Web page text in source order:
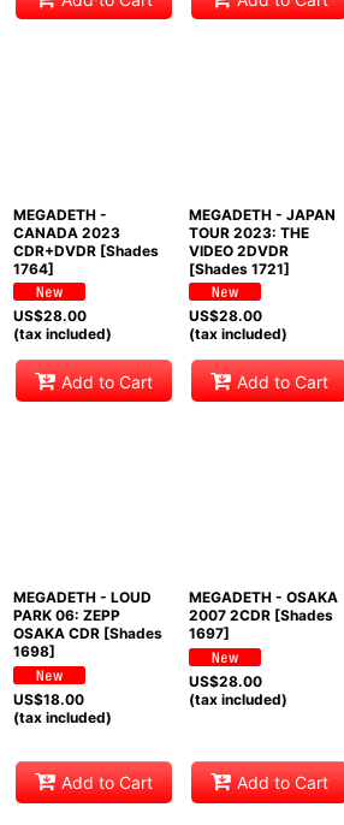
MEGADETH -
CANADA 2023
CDR+DVDR [Shades
1764]
US$28.00
(tax included)
Add to Cart
MEGADETH - JAPAN
TOUR 2023: THE
VIDEO 2DVDR
[Shades 1721]
US$28.00
(tax included)
Add to Cart
MEGADETH - LOUD
PARK 06: ZEPP
OSAKA CDR [Shades
1698]
US$18.00
(tax included)
Add to Cart
MEGADETH - OSAKA
2007 2CDR [Shades
1697]
US$28.00
(tax included)
Add to Cart